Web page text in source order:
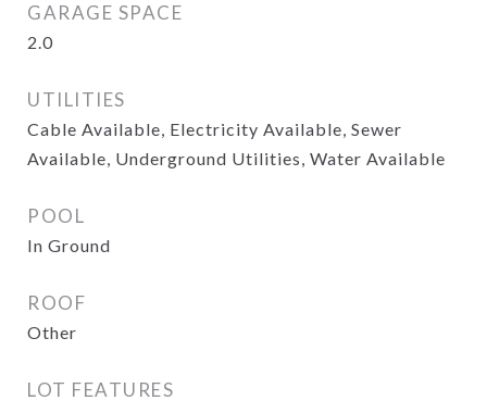
GARAGE SPACE
2.0
UTILITIES
Cable Available, Electricity Available, Sewer
Available, Underground Utilities, Water Available
POOL
In Ground
ROOF
Other
LOT FEATURES